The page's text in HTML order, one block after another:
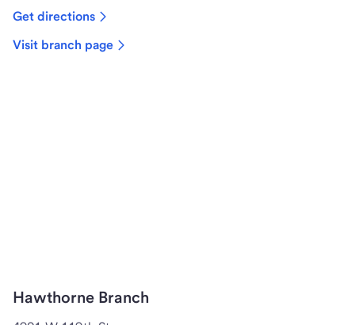
Get directions
Visit branch page
Hawthorne Branch